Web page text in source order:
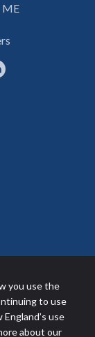
you use the
to use
use
about our
ME